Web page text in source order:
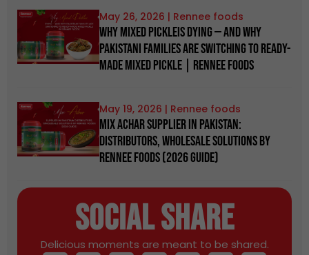
Why Mixed Pickleis Dying — And Why
Pakistani Families Are Switching to Ready-
Made Mixed Pickle | Rennee Foods
May 26, 2026
Mix Achar Supplier in Pakistan:
Distributors, Wholesale Solutions by
Rennee Foods (2026 Guide)
May 19, 2026
Social Share
Delicious moments are meant to be shared.